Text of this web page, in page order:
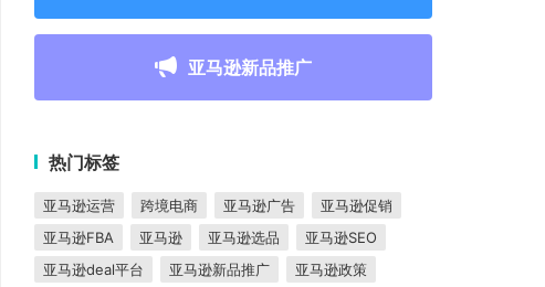
亚马逊新品推广
热门标签
亚马逊运营 跨境电商 亚马逊广告
亚马逊促销
亚马逊FBA
亚马逊 亚马逊选品
亚马逊SEO
亚马逊deal平台
亚马逊新品推广
亚马逊政策